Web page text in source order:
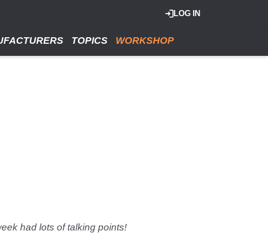
LOG IN
TOPICS WORKSHOP
had lots of talking points!